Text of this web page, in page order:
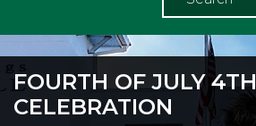
FOURTH OF JULY 4TH
CELEBRATION